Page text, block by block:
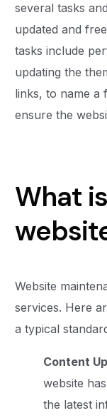
several tasks
updated and
tasks include
updating the
links, to name a
ensure the
What
Website
services. Here
a typical
Content
website
the latest